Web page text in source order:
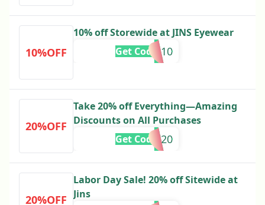
10%OFF
10% off Storewide at JINS Eyewear
INSTA10
Get Code
20%OFF
Take 20% off Everything—Amazing
Discounts on All Purchases
MDW20
Get Code
20%OFF
Labor Day Sale! 20% off Sitewide at
Jins